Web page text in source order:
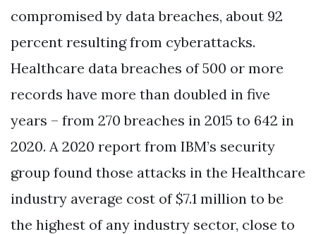
compromised by data breaches, about 92
percent resulting from cyberattacks.
Healthcare data breaches of 500 or more
records have more than doubled in five
years – from 270 breaches in 2015 to 642 in
2020. A 2020 report from IBM’s security
group found those attacks in the Healthcare
industry average cost of $7.1 million to be
the highest of any industry sector, close to